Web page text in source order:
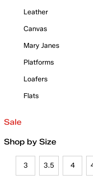
Leather
Canvas
Mary Janes
Platforms
Loafers
Flats
Sale
Shop by Size
3 3.5 4